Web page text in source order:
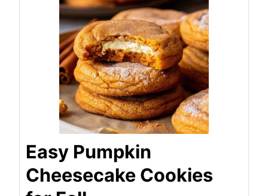
Easy Pumpkin
Cheesecake Cookies